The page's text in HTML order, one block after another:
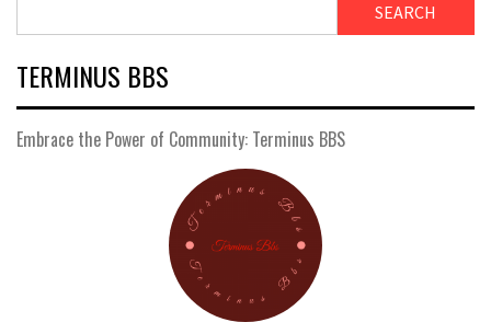
SEARCH
TERMINUS BBS
Embrace the Power of Community: Terminus BBS